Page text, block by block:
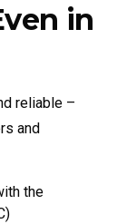
in
reliable –
and
the